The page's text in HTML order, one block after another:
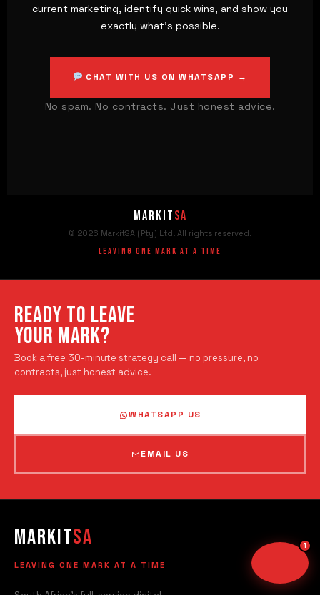
current marketing, identify quick wins, and show you
exactly what's possible.
CHAT WITH US ON WHATSAPP →
No spam. No contracts. Just honest advice.
MarkitSA
© 2026 MarkitSA (Pty) Ltd. All rights reserved.
Leaving One Mark At A Time
MarkitSA
MarkitSA
.
get back to you right away.
READY TO LEAVE
YOUR MARK?
Book a free 30-minute strategy call — no pressure, no
contracts, just honest advice.
WHATSAPP US
EMAIL US
MarkitSA
LEAVING ONE MARK AT A TIME